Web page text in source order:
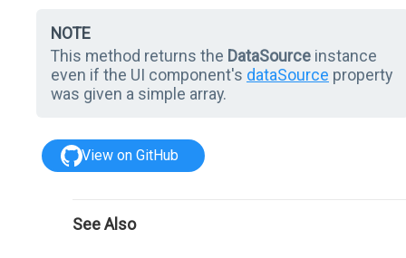
NOTE
This method returns the DataSource instance
even if the UI component's dataSource property
was given a simple array.
View on GitHub
See Also